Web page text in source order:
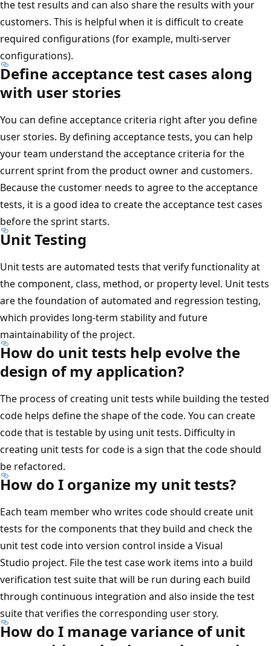
the test results and can also share the results with your
customers. This is helpful when it is difficult to create
required configurations (for example, multi-server
configurations).
Define acceptance test cases along
with user stories
You can define acceptance criteria right after you define
user stories. By defining acceptance tests, you can help
your team understand the acceptance criteria for the
current sprint from the product owner and customers.
Because the customer needs to agree to the acceptance
tests, it is a good idea to create the acceptance test cases
before the sprint starts.
Unit Testing
Unit tests are automated tests that verify functionality at
the component, class, method, or property level. Unit tests
are the foundation of automated and regression testing,
which provides long-term stability and future
maintainability of the project.
How do unit tests help evolve the
design of my application?
The process of creating unit tests while building the tested
code helps define the shape of the code. You can create
code that is testable by using unit tests. Difficulty in
creating unit tests for code is a sign that the code should
be refactored.
How do I organize my unit tests?
Each team member who writes code should create unit
tests for the components that they build and check the
unit test code into version control inside a Visual
Studio project. File the test case work items into a build
verification test suite that will be run during each build
through continuous integration and also inside the test
suite that verifies the corresponding user story.
How do I manage variance of unit